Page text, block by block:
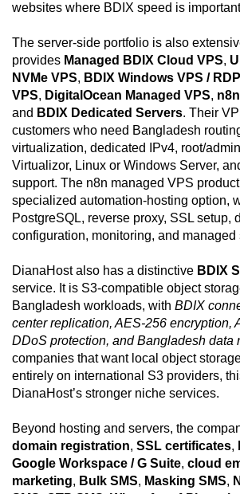
websites where BDIX speed is
The server-side portfolio is also
provides Managed BDIX Cloud VPS,
NVMe VPS, BDIX Windows VPS / RDP
VPS, DigitalOcean Managed VPS,
and BDIX Dedicated Servers. Their
customers who need Bangladesh
virtualization, dedicated IPv4, root/
Virtualizor, Linux or Windows Server,
support. The n8n managed VPS
specialized automation-hosting option,
PostgreSQL, reverse proxy, SSL setup,
configuration, monitoring, and managed
DianaHost also has a distinctive BDIX
service. It is S3-compatible object
Bangladesh workloads, with BDIX
center replication, AES-256 encryption,
DDoS protection, and Bangladesh data
companies that want local object
entirely on international S3 providers,
DianaHost’s stronger niche services.
Beyond hosting and servers, the
domain registration, SSL certificates,
Google Workspace / G Suite, cloud
marketing, Bulk SMS, Masking SMS,